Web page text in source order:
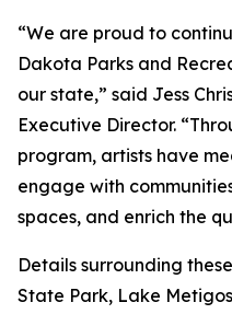
“We are proud to
Dakota Parks and
our state,” said Jess
Executive Director.
program, artists have
engage with
spaces, and enrich the
Details surrounding
State Park, Lake